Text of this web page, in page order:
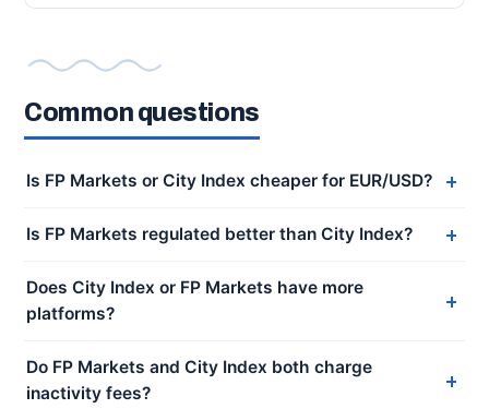
Common questions
Is FP Markets or City Index cheaper for EUR/USD?
Is FP Markets regulated better than City Index?
Does City Index or FP Markets have more
platforms?
Do FP Markets and City Index both charge
inactivity fees?